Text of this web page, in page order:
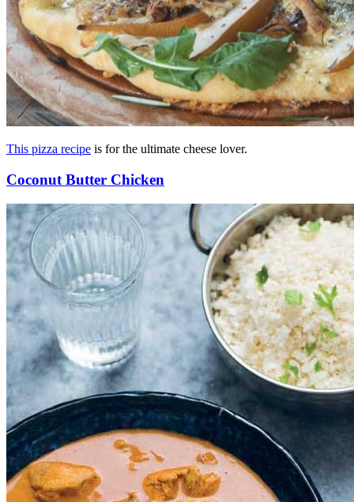
This pizza recipe is for the ultimate cheese lover.
Coconut Butter Chicken